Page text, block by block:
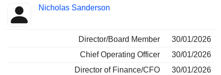
Insider
Positions
Nicholas Sanderson
Director/Board Member
30/01/2026
Chief Operating Officer
30/01/2026
Director of Finance/CFO
30/01/2026